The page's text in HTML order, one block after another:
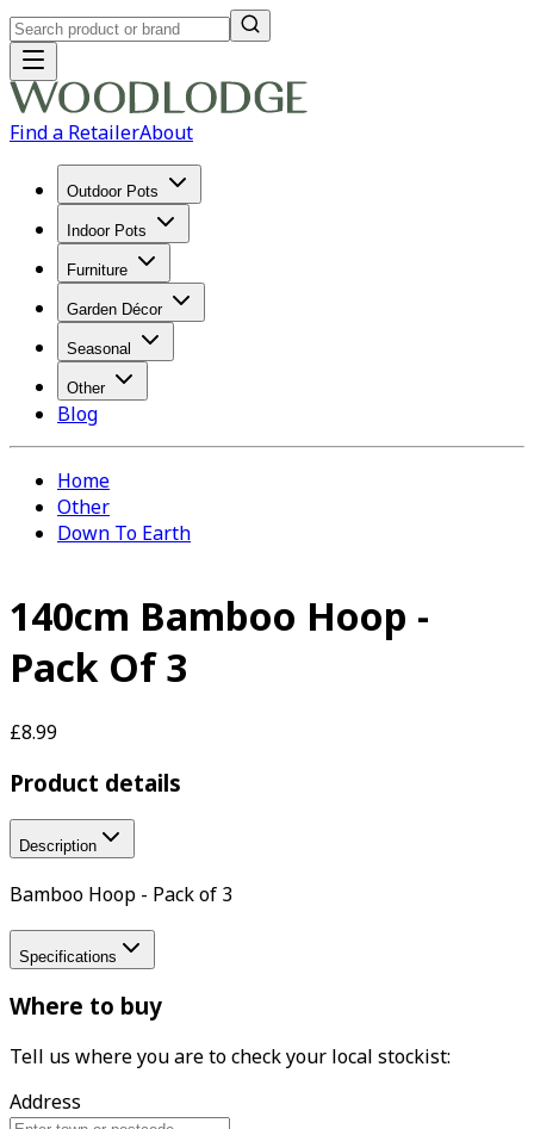
Find a RetailerAbout
Outdoor Pots
Indoor Pots
Furniture
Garden Décor
Seasonal
Other
Blog
Home
Other
Down To Earth
140cm Bamboo Hoop -
Pack Of 3
£8.99
Product details
Description
Bamboo Hoop - Pack of 3
Specifications
Where to buy
Tell us where you are to check your local stockist:
Address